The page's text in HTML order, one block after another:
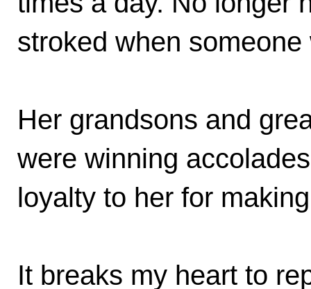
stroked when someone
Her grandsons and
were winning
loyalty to her for
It breaks my heart to